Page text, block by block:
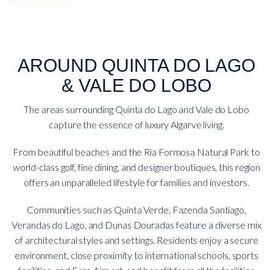
AROUND QUINTA DO LAGO
& VALE DO LOBO
The areas surrounding Quinta do Lago and Vale do Lobo
capture the essence of luxury Algarve living.
From beautiful beaches and the Ria Formosa Natural Park to
world-class golf, fine dining, and designer boutiques, this region
offers an unparalleled lifestyle for families and investors.
Communities such as Quinta Verde, Fazenda Santiago,
Verandas do Lago, and Dunas Douradas feature a diverse mix
of architectural styles and settings. Residents enjoy a secure
environment, close proximity to international schools, sports